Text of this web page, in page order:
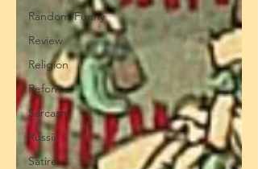
Random/Funny
Review
Religion
Reforms
Sarcasm
Russia
Satire